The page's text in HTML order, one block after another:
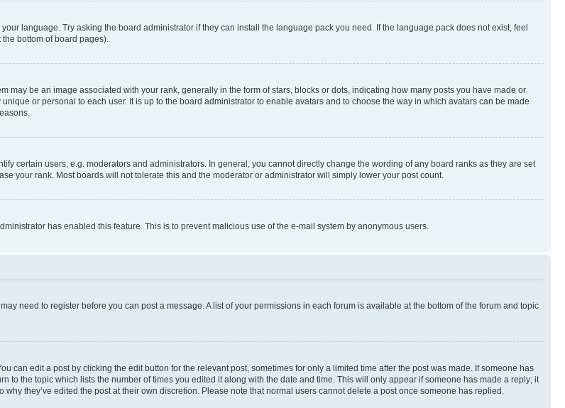
language. Try asking the board administrator if they can install the language pack you need. If the language pack does not exist, feel
bottom of board pages).
be an image associated with your rank, generally in the form of stars, blocks or dots, indicating how many posts you have made or
or personal to each user. It is up to the board administrator to enable avatars and to choose the way in which avatars can be made
certain users, e.g. moderators and administrators. In general, you cannot directly change the wording of any board ranks as they are set
your rank. Most boards will not tolerate this and the moderator or administrator will simply lower your post count.
has enabled this feature. This is to prevent malicious use of the e-mail system by anonymous users.
need to register before you can post a message. A list of your permissions in each forum is available at the bottom of the forum and topic
can edit a post by clicking the edit button for the relevant post, sometimes for only a limited time after the post was made. If someone has
to the topic which lists the number of times you edited it along with the date and time. This will only appear if someone has made a reply; it
they’ve edited the post at their own discretion. Please note that normal users cannot delete a post once someone has replied.